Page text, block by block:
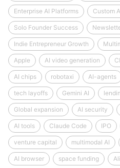
Enterprise AI Platforms Custom
Solo Founder Success
Indie Entrepreneur Growth
Apple AI video generation
AI chips robotaxi AI-agents
tech layoffs Gemini AI
Global expansion AI security
AI tools Claude Code IPO
venture capital multimodal AI
AI browser space funding